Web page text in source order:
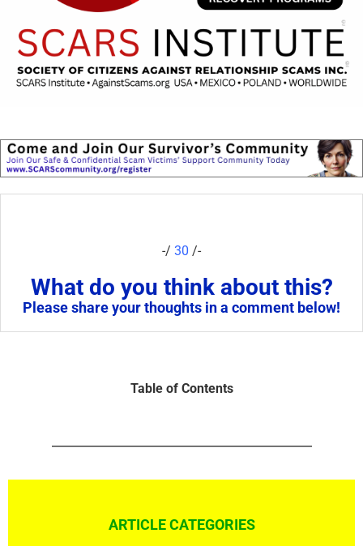
-/ 30 /-
What do you think about this?
Please share your thoughts in a comment below!
Table of Contents
ARTICLE CATEGORIES